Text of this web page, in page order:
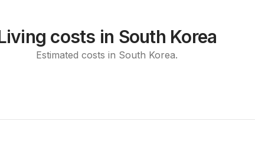
costs in South Korea
Estimated costs in South Korea.